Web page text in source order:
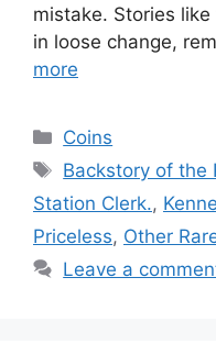
mistake. Stories
in loose change,
more
Categories
Coins
Tags
Backstory of the
Station Clerk.,
Priceless, Other
Leave a